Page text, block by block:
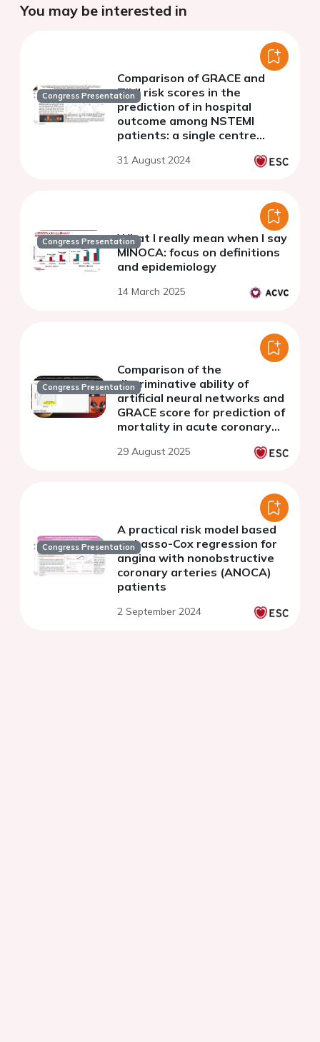
You may be interested in
Congress Presentation
Comparison of GRACE and
TIMI risk scores in the
prediction of in hospital
outcome among NSTEMI
patients: a single centre
31 August 2024
Congress PresentationWhat I really mean when I say
MINOCA: focus on definitions
and epidemiology
14 March 2025
Congress Presentation
Comparison of the
discriminative ability of
artificial neural networks and
GRACE score for prediction of
mortality in acute coronary
29 August 2025
Congress Presentation
A practical risk model based
on Lasso-Cox regression for
angina with nonobstructive
coronary arteries (ANOCA)
patients
2 September 2024